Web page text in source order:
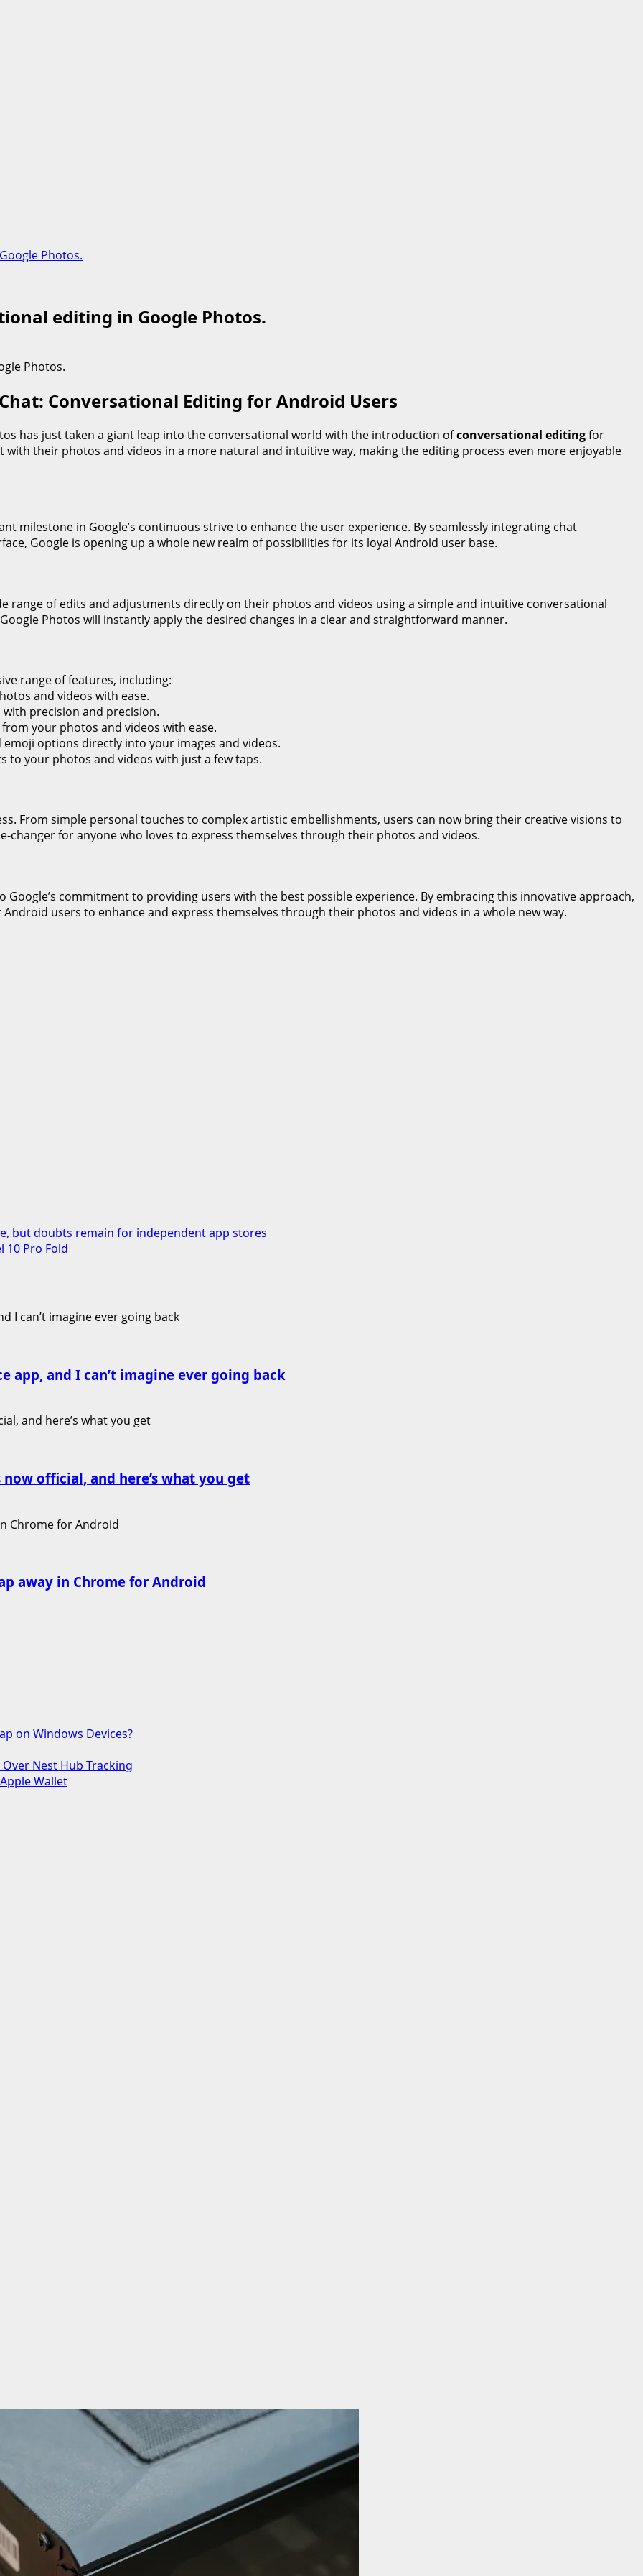
Photos.
editing in Google Photos.
Conversational Editing for Android Users
has just taken a giant leap into the conversational world with the introduction ofconversational editingfor
their photos and videos in a more natural and intuitive way, making the editing process even more enjoyable
milestone in Google’s continuous strive to enhance the user experience. By seamlessly integrating chat
Google is opening up a whole new realm of possibilities for its loyal Android user base.
range of edits and adjustments directly on their photos and videos using a simple and intuitive conversational
Photos will instantly apply the desired changes in a clear and straightforward manner.
range of features, including:
and videos with ease.
precision and precision.
your photos and videos with ease.
options directly into your images and videos.
to your photos and videos with just a few taps.
From simple personal touches to complex artistic embellishments, users can now bring their creative visions to
changer for anyone who loves to express themselves through their photos and videos.
commitment to providing users with the best possible experience. By embracing this innovative approach,
users to enhance and express themselves through their photos and videos in a whole new way.
but doubts remain for independent app stores
10 Pro Fold
and I can’t imagine ever going back
official, and here’s what you get
away in Chrome for Android
on Windows Devices?
Nest Hub Tracking
Wallet